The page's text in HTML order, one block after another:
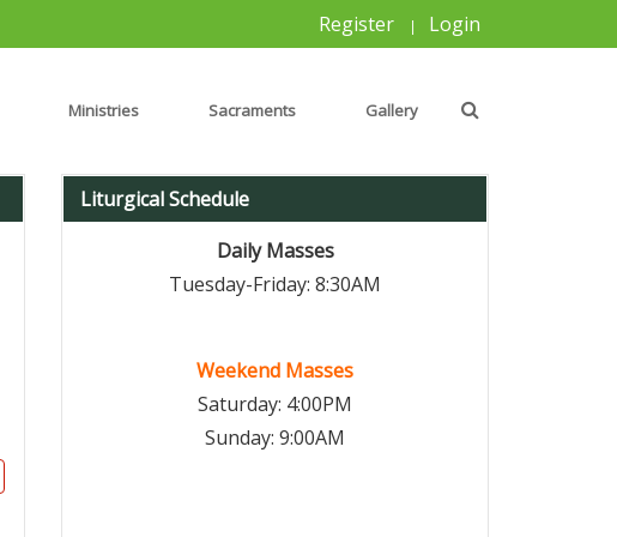
Register Login
Ministries Sacraments Gallery
Liturgical Schedule
Daily Masses
Tuesday-Friday: 8:30AM
Weekend Masses
Saturday: 4:00PM
Sunday: 9:00AM